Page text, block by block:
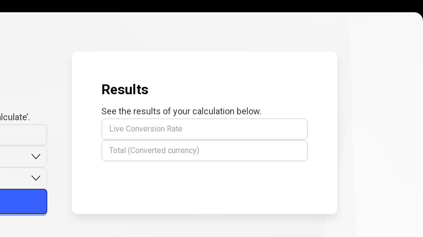
Results
See the results of your calculation below.
Live Conversion Rate
Total (Converted currency)